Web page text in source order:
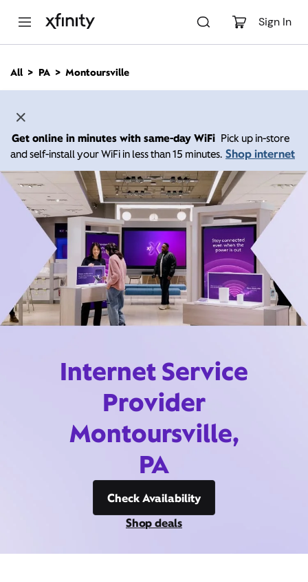
Sign In
n
All PA Montoursville
Get online in minutes with same-day WiFi Pick up in-store
and self-install your WiFi in less than 15 minutes. Shop internet
Internet Service
Provider
Montoursville,
PA
Check Availability
Shop deals